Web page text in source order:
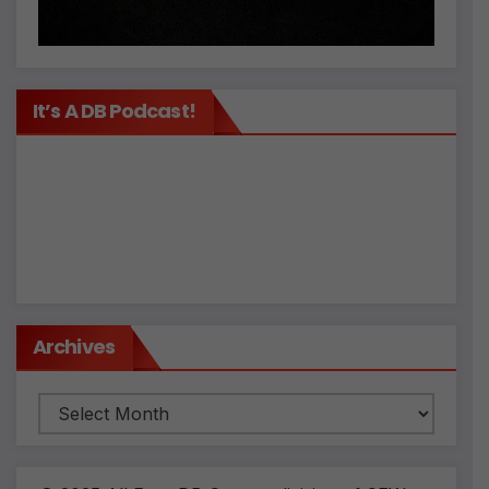
It’s A DB Podcast!
Archives
Archives